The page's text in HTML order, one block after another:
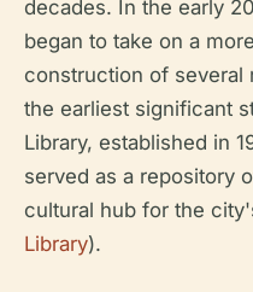
decades. In the early
began to take on a
construction of several
the earliest significant
Library, established in
served as a repository
cultural hub for the
Library).